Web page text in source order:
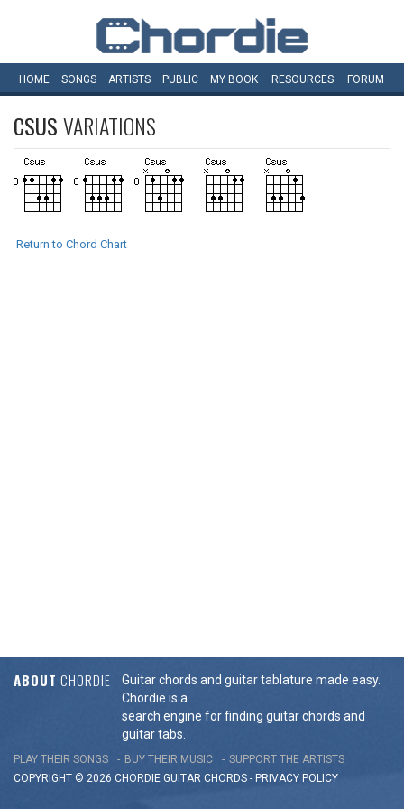
HOME SONGS ARTISTS PUBLIC MY BOOK RESOURCES FORUM
CSUSVARIATIONS
Return to Chord Chart
ABOUT CHORDIE
Guitar chords and guitar tablature made easy.
Chordie is a
search engine for finding guitar chords and
guitar tabs.
PLAY THEIR SONGS BUY THEIR MUSIC
SUPPORT THE ARTISTS
COPYRIGHT © 2026 CHORDIE GUITAR CHORDS - PRIVACY POLICY